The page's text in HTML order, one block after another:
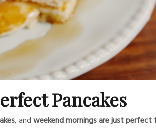
Pancakes
, andweekend mornings are just perfect